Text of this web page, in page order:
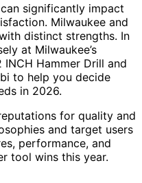
significantly impact
Milwaukee and
distinct strengths. In
at Milwaukee’s
INCH Hammer Drill and
to help you decide
in 2026.
for quality and
and target users
performance, and
tool wins this year.